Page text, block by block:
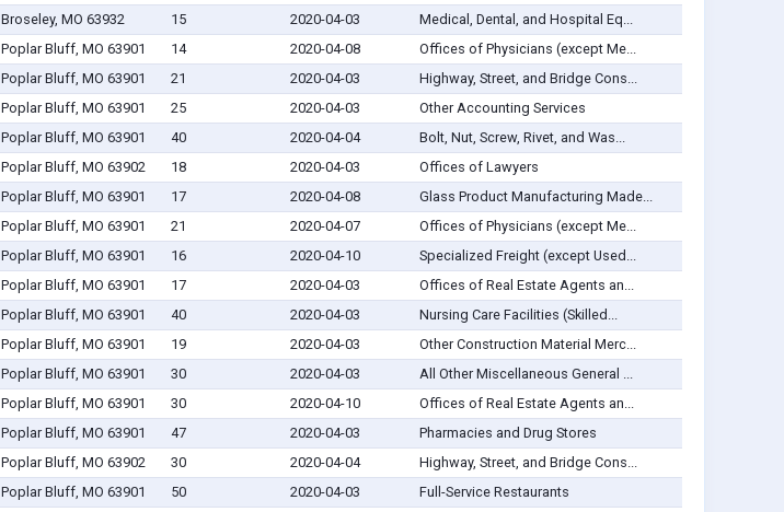
Broseley, MO 63932 15 2020-04-03
Medical, Dental, and Hospital Eq...
Poplar Bluff, MO 63901 14 2020-04-08
Offices of Physicians (except Me...
Poplar Bluff, MO 63901 21 2020-04-03
Highway, Street, and Bridge Cons...
Poplar Bluff, MO 63901 25 2020-04-03
Other Accounting Services
Poplar Bluff, MO 63901 40 2020-04-04
Bolt, Nut, Screw, Rivet, and Was...
Poplar Bluff, MO 63902 18 2020-04-03
Offices of Lawyers
Poplar Bluff, MO 63901 17 2020-04-08
Glass Product Manufacturing Made...
Poplar Bluff, MO 63901 21 2020-04-07
Offices of Physicians (except Me...
Poplar Bluff, MO 63901 16 2020-04-10
Specialized Freight (except Used...
Poplar Bluff, MO 63901 17 2020-04-03
Offices of Real Estate Agents an...
Poplar Bluff, MO 63901 40 2020-04-03
Nursing Care Facilities (Skilled...
Poplar Bluff, MO 63901 19 2020-04-03
Other Construction Material Merc...
Poplar Bluff, MO 63901 30 2020-04-03
All Other Miscellaneous General ...
Poplar Bluff, MO 63901 30 2020-04-10
Offices of Real Estate Agents an...
Poplar Bluff, MO 63901 47 2020-04-03
Pharmacies and Drug Stores
Poplar Bluff, MO 63902 30 2020-04-04
Highway, Street, and Bridge Cons...
Poplar Bluff, MO 63901 50 2020-04-03
Full-Service Restaurants